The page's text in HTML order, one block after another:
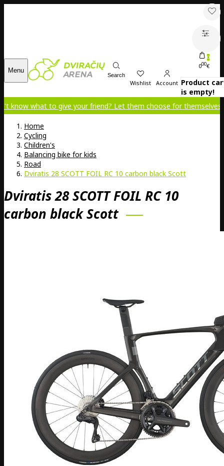
Menu
Search
Wishlist Account
0
000€
Product
is empty!
to give your friend? Let them choose for themselves!
Home
Cycling
Children's
Balancing bike for kids
Road
Dviratis 28 SCOTT FOIL RC 10 carbon black Scott
Dviratis 28 SCOTT FOIL RC 10
carbon black Scott